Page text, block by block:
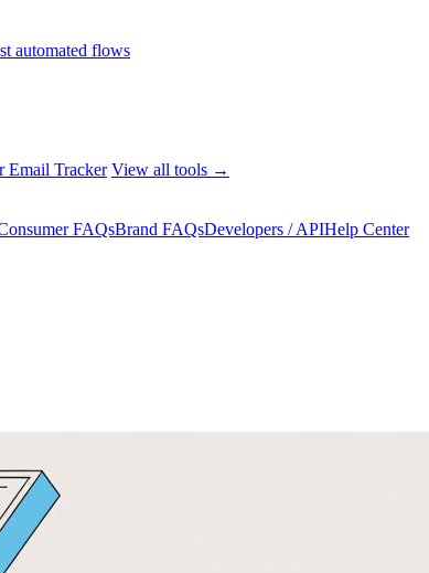
automated flows
Email Tracker View all tools →
FAQsBrand FAQsDevelopers / APIHelp Center